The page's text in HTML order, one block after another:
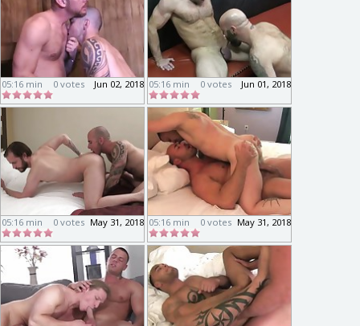
05:16 min Jun 02, 2018
0 votes 05:16 min Jun 01, 2018
0 votes
05:16 min May 31, 2018
0 votes 05:16 min May 31, 2018
0 votes